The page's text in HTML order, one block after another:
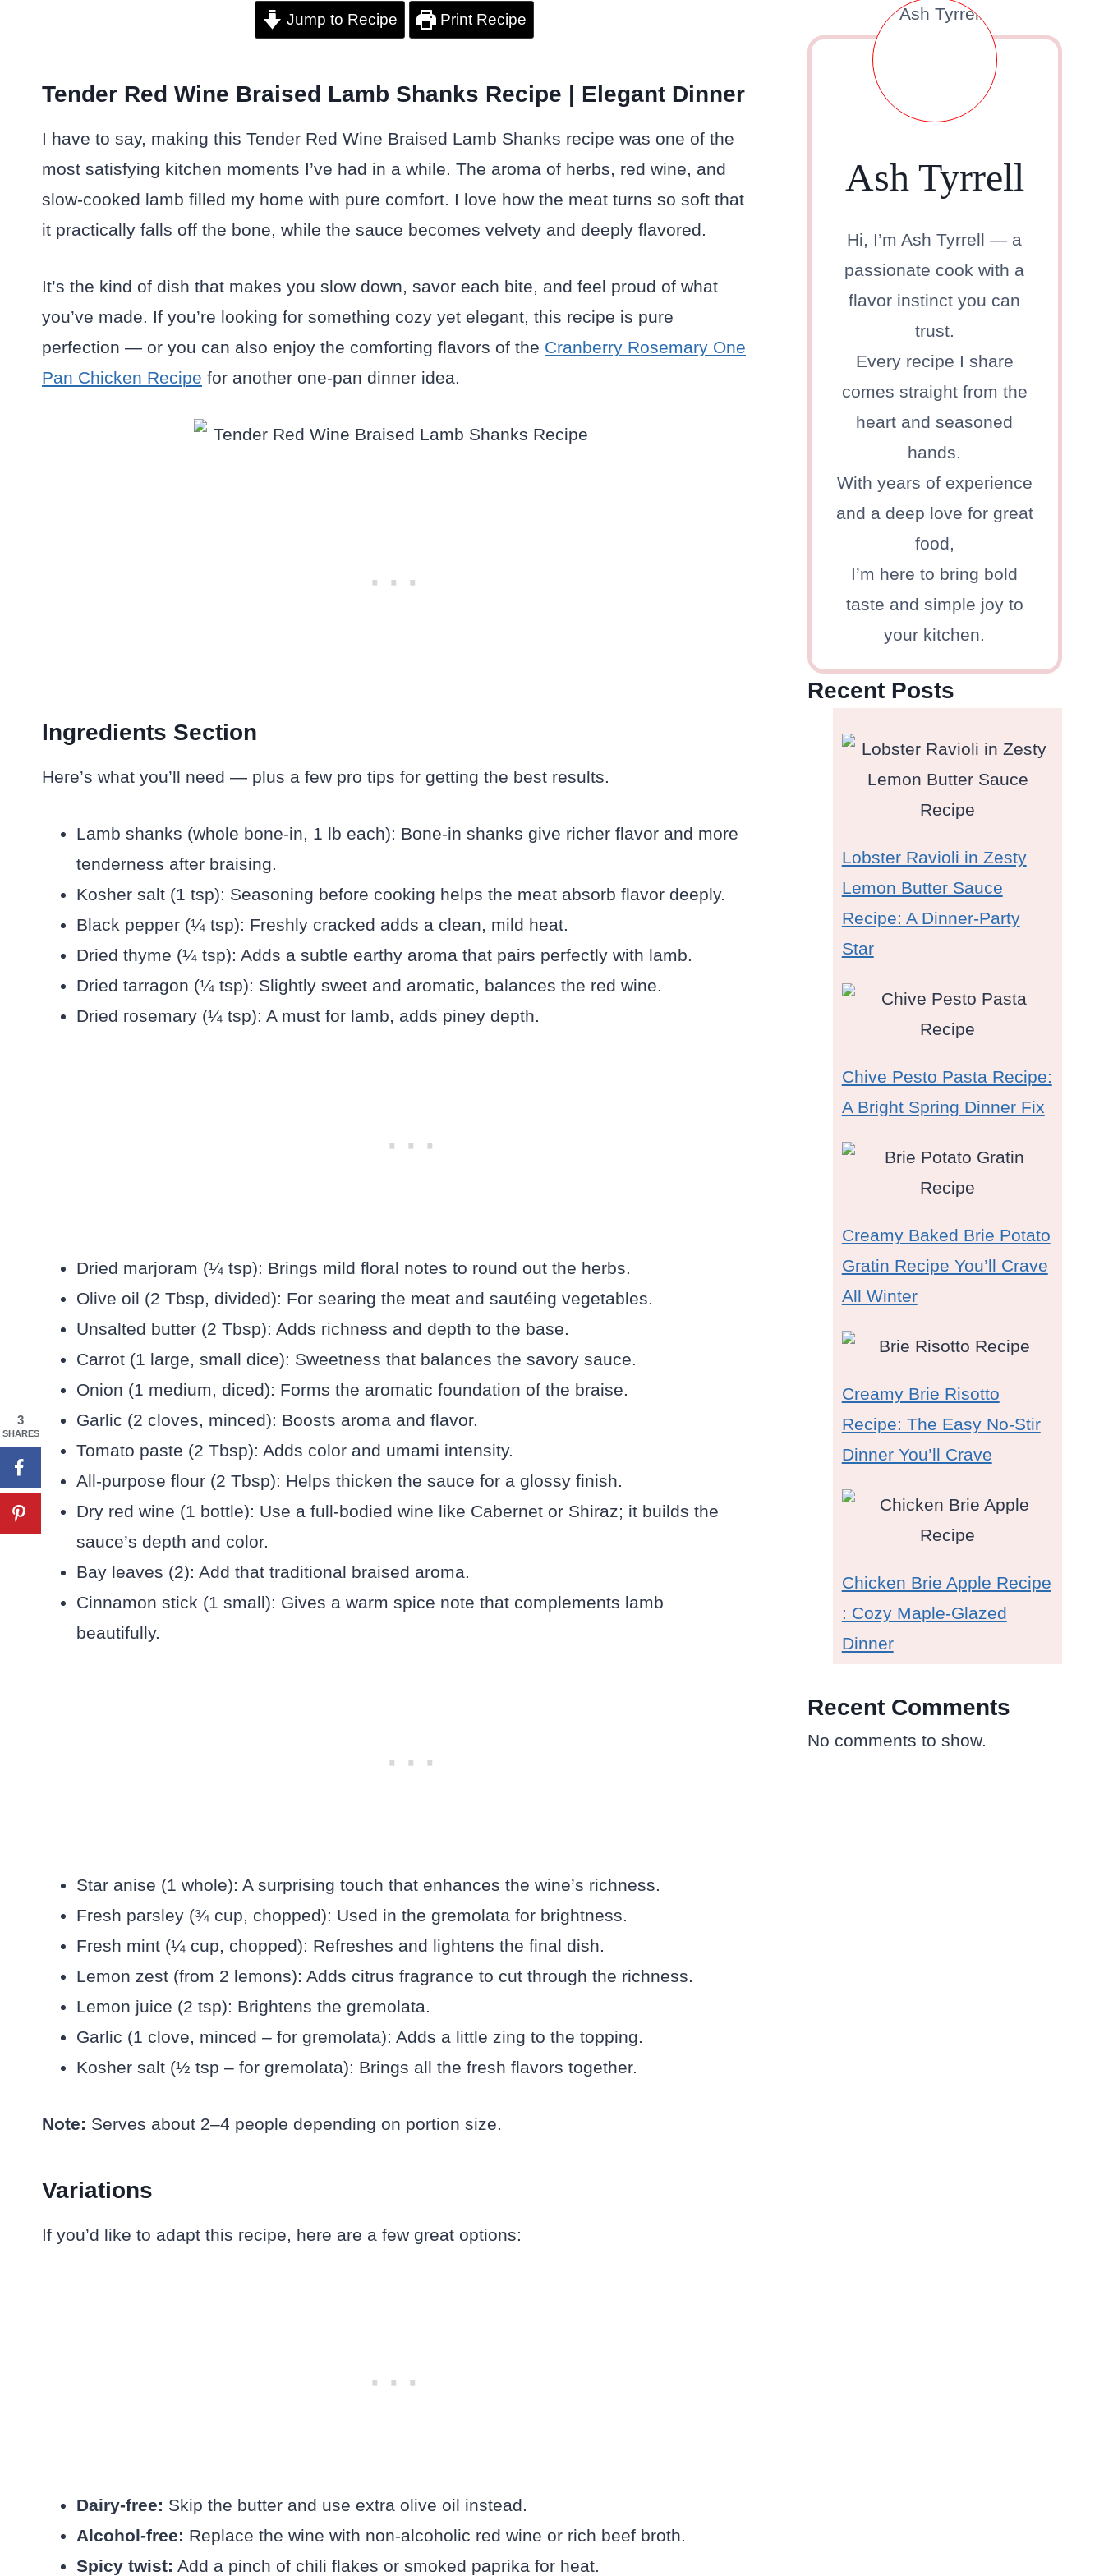
Jump to Recipe Print Recipe
Tender Red Wine Braised Lamb Shanks Recipe | Elegant Dinner
I have to say, making this Tender Red Wine Braised Lamb Shanks recipe was one of the
most satisfying kitchen moments I’ve had in a while. The aroma of herbs, red wine, and
slow-cooked lamb filled my home with pure comfort. I love how the meat turns so soft that
it practically falls off the bone, while the sauce becomes velvety and deeply flavored.
It’s the kind of dish that makes you slow down, savor each bite, and feel proud of what
you’ve made. If you’re looking for something cozy yet elegant, this recipe is pure
perfection — or you can also enjoy the comforting flavors of the Cranberry Rosemary One
Pan Chicken Recipe for another one-pan dinner idea.
Ingredients Section
Here’s what you’ll need — plus a few pro tips for getting the best results.
Lamb shanks (whole bone-in, 1 lb each): Bone-in shanks give richer flavor and more
tenderness after braising.
Kosher salt (1 tsp): Seasoning before cooking helps the meat absorb flavor deeply.
Black pepper (¼ tsp): Freshly cracked adds a clean, mild heat.
Dried thyme (¼ tsp): Adds a subtle earthy aroma that pairs perfectly with lamb.
Dried tarragon (¼ tsp): Slightly sweet and aromatic, balances the red wine.
Dried rosemary (¼ tsp): A must for lamb, adds piney depth.
Dried marjoram (¼ tsp): Brings mild floral notes to round out the herbs.
Olive oil (2 Tbsp, divided): For searing the meat and sautéing vegetables.
Unsalted butter (2 Tbsp): Adds richness and depth to the base.
Carrot (1 large, small dice): Sweetness that balances the savory sauce.
Onion (1 medium, diced): Forms the aromatic foundation of the braise.
Garlic (2 cloves, minced): Boosts aroma and flavor.
Tomato paste (2 Tbsp): Adds color and umami intensity.
All-purpose flour (2 Tbsp): Helps thicken the sauce for a glossy finish.
Dry red wine (1 bottle): Use a full-bodied wine like Cabernet or Shiraz; it builds the
sauce’s depth and color.
Bay leaves (2): Add that traditional braised aroma.
Cinnamon stick (1 small): Gives a warm spice note that complements lamb
beautifully.
Star anise (1 whole): A surprising touch that enhances the wine’s richness.
Fresh parsley (¾ cup, chopped): Used in the gremolata for brightness.
Fresh mint (¼ cup, chopped): Refreshes and lightens the final dish.
Lemon zest (from 2 lemons): Adds citrus fragrance to cut through the richness.
Lemon juice (2 tsp): Brightens the gremolata.
Garlic (1 clove, minced – for gremolata): Adds a little zing to the topping.
Kosher salt (½ tsp – for gremolata): Brings all the fresh flavors together.
Note: Serves about 2–4 people depending on portion size.
Variations
If you’d like to adapt this recipe, here are a few great options:
Dairy-free: Skip the butter and use extra olive oil instead.
Alcohol-free: Replace the wine with non-alcoholic red wine or rich beef broth.
Spicy twist: Add a pinch of chili flakes or smoked paprika for heat.
Ash Tyrrell
Hi, I’m Ash Tyrrell — a
passionate cook with a
flavor instinct you can
trust.
Every recipe I share
comes straight from the
heart and seasoned
hands.
With years of experience
and a deep love for great
food,
I’m here to bring bold
taste and simple joy to
your kitchen.
Recent Posts
Lobster Ravioli in Zesty
Lemon Butter Sauce
Recipe: A Dinner-Party
Star
Chive Pesto Pasta Recipe:
A Bright Spring Dinner Fix
Creamy Baked Brie Potato
Gratin Recipe You’ll Crave
All Winter
Creamy Brie Risotto
Recipe: The Easy No-Stir
Dinner You’ll Crave
Chicken Brie Apple Recipe
: Cozy Maple-Glazed
Dinner
Recent Comments
No comments to show.
3
SHARES